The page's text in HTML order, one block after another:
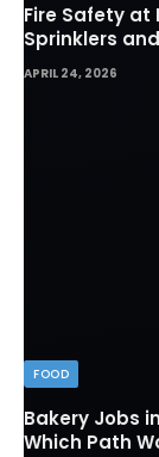
Fire Safety at
Sprinklers
Defense
APRIL 24, 2026
FOOD
Bakery Jobs
Which Path